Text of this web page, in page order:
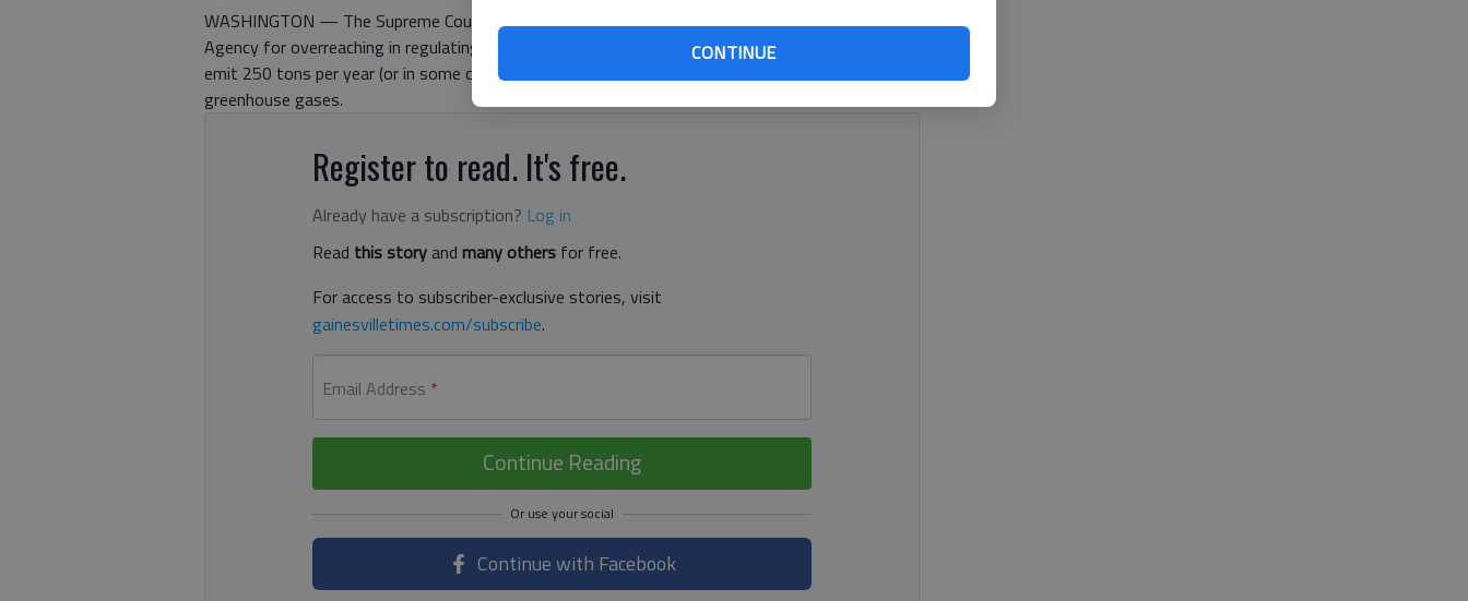
CONTINUE
WASHINGTON — The Supreme Court this week admonished the Environmental Protection
Agency for overreaching in regulating greenhouse gases. The Clean Air Act covers polluters that
emit 250 tons per year (or in some cases, 100 tons). This standard makes no sense if applied to
greenhouse gases.
Register to read. It's free.
Already have a subscription? Log in
Read this storyand many others for free.
For access to subscriber-exclusive stories, visit
gainesvilletimes.com/subscribe.
Email Address *
Continue Reading
Continue with Facebook